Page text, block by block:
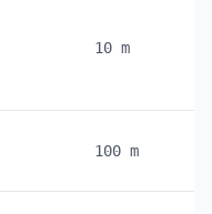
by-step
10 m
100 m